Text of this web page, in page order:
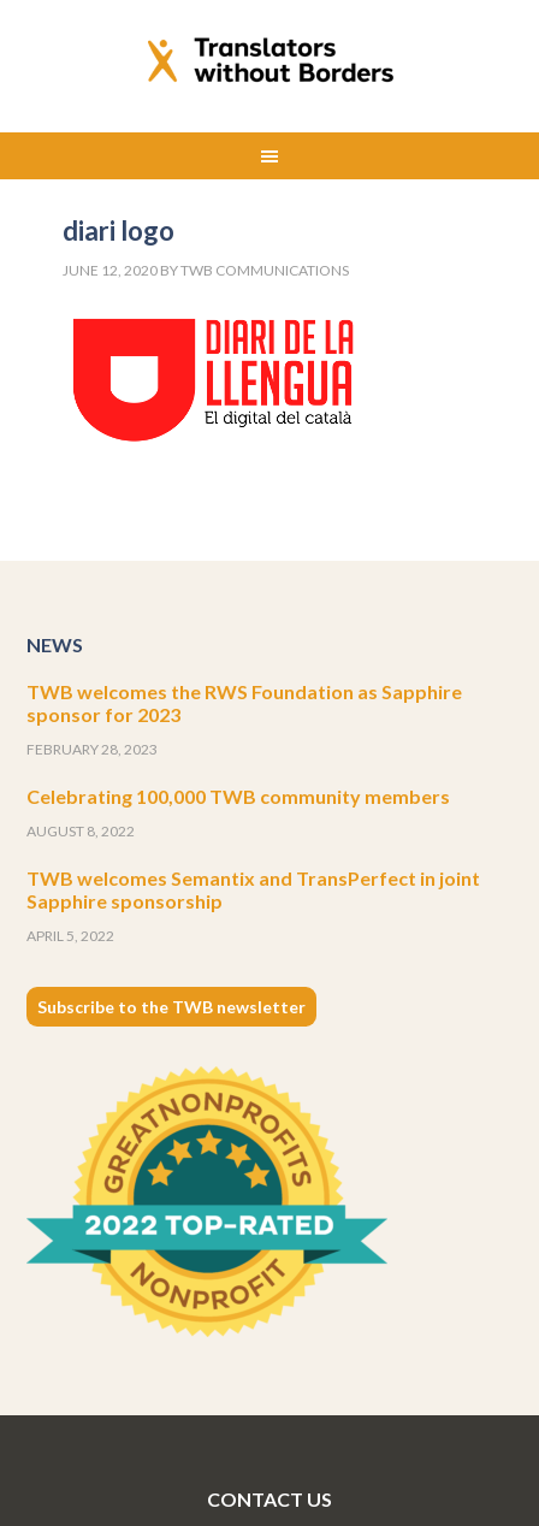
diari logo
JUNE 12, 2020 BYTWB COMMUNICATIONS
NEWS
TWB welcomes the RWS Foundation as Sapphire
sponsor for 2023
FEBRUARY 28, 2023
Celebrating 100,000 TWB community members
AUGUST 8, 2022
TWB welcomes Semantix and TransPerfect in joint
Sapphire sponsorship
APRIL 5, 2022
Subscribe to the TWB newsletter
CONTACT US